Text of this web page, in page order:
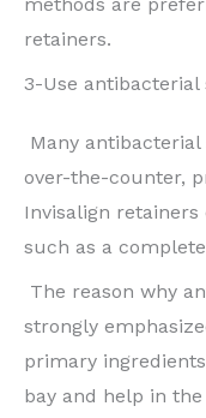
retainers.
3-Use antibacterial
Many antibacterial
over-the-counter,
Invisalign
such as a
The reason why
strongly
primary
bay and help in